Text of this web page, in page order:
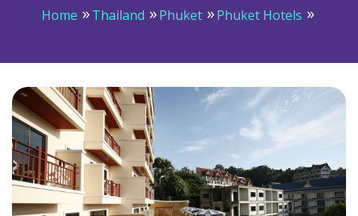
Home Thailand Phuket
Phuket Hotels